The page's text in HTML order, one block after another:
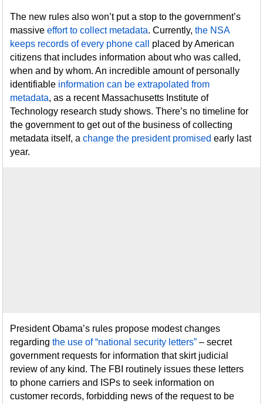
The new rules also won’t put a stop to the government’s
massiveeffort to collect metadata. Currently,the NSA
keeps records of every phone call
placed by American
citizens that includes information about who was called,
when and by whom. An incredible amount of personally
identifiable information can be extrapolated from
metadata, as a recent Massachusetts Institute of
Technology research study shows. There’s no timeline for
the government to get out of the business of collecting
metadata itself, achange the president promised early last
year.
President Obama’s rules propose modest changes
regardingthe use of “national security letters” – secret
government requests for information that skirt judicial
review of any kind. The FBI routinely issues these letters
to phone carriers and ISPs to seek information on
customer records, forbidding news of the request to be